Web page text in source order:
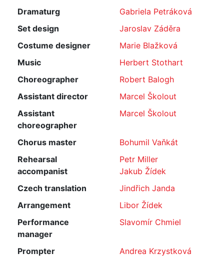
Dramaturg
Gabriela Petráková
Set design
Jaroslav Záděra
Costume designer
Marie Blažková
Music
Herbert Stothart
Choreographer
Robert Balogh
Assistant director
Marcel Školout
Assistant
choreographer
Marcel Školout
Chorus master
Bohumil Vaňkát
Rehearsal
accompanist
Petr Miller
Jakub Žídek
Czech translation
Jindřich Janda
Arrangement
Libor Žídek
Performance
manager
Slavomír Chmiel
Prompter Andrea Krzystková